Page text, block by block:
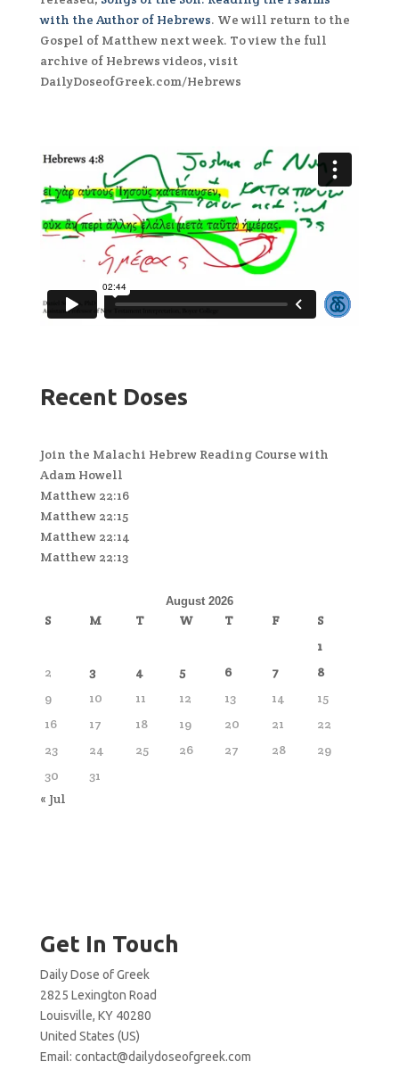
with the Author of Hebrews. We will return to the
Gospel of Matthew next week. To view the full
archive of Hebrewsvideos, visit
DailyDoseofGreek.com/Hebrews
Recent Doses
Join the Malachi Hebrew Reading Course with
Adam Howell
Matthew 22:16
Matthew 22:15
Matthew 22:14
Matthew 22:13
August 2026
S M T W T F
S
1
2
3 4 5 6 7
8
9
10 11 12 13 14
15
16
17 18 19 20 21
22
23
24 25 26 27 28
29
30
31
« Jul
Get In Touch
Daily Dose of Greek
2825 Lexington Road
Louisville, KY 40280
United States (US)
Email: contact@dailydoseofgreek.com